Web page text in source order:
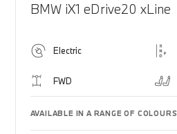
BMW iX1 eDrive20 xLine
Electric
FWD
AVAILABLE IN A RANGE OF COLOURS